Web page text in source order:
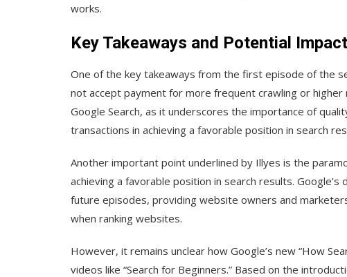
works.
Key Takeaways and Potential Impact
One of the key takeaways from the first episode of the
not accept payment for more frequent crawling or higher
Google Search, as it underscores the importance of
transactions in achieving a favorable position in search
Another important point underlined by Illyes is the
achieving a favorable position in search results.
future episodes, providing website owners and
when ranking websites.
However, it remains unclear how Google’s new “How
videos like “Search for Beginners.” Based on the